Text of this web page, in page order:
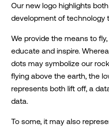
Our new logo highlights
development of technology
We provide the means to
educate and inspire.
dots may symbolize our
flying above the earth, the
represents both lift off, a
data.
To some, it may also